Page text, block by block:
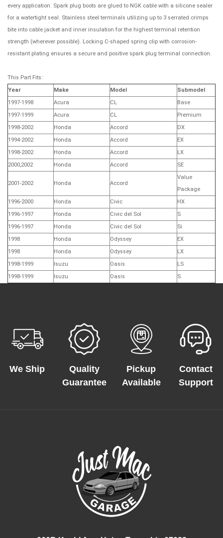
every application. Spark plug boots are glued to NGK cable with a silicone sealer
for a watertight seal. Stainless steel terminals utilizing up to 3 serrated crimps
bite into cable jacket and inner insulation for the highest terminal retention
strength (wherever possible). Locking C-shaped spring clip with corrosion-
resistant plating ensures a secure and positive spark plug terminal connection.
This Part Fits:
Year
Make Model
Submodel
1997-1998
Acura CL
Base
1997-1999
Acura CL
Premium
1998-2002
Honda Accord
DX
1994-2002
Honda Accord
EX
1998-2002
Honda Accord
LX
2000,2002
Honda Accord SE
2001-2002 Honda Accord
Value
Package
1996-2000
Honda Civic
HX
1996-1997
Honda Civic del Sol
S
1996-1997
Honda Civic del Sol
Si
1998
Honda Odyssey
EX
1998
Honda Odyssey
LX
1998-1999
Isuzu Oasis
LS
1998-1999
Isuzu Oasis S
We Ship
Quality
Guarantee
Pickup
Available
Contact
Support